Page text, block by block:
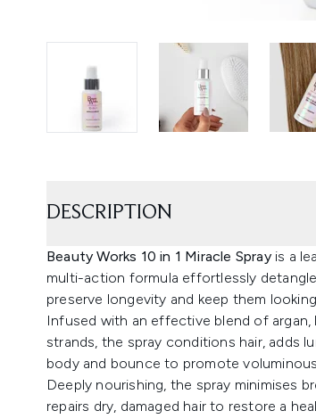
DESCRIPTION
Beauty Works 10 in 1 Miracle Sprayis a
multi-action formula effortlessly
preserve longevity and keep them
Infused with an effective blend of
strands, the spray conditions hair, adds
body and bounce to promote
Deeply nourishing, the spray minimises
repairs dry, damaged hair to restore a